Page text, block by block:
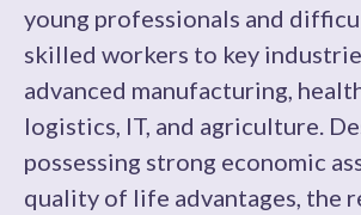
young professionals and
skilled workers to key
advanced manufacturing,
logistics, IT, and agriculture.
possessing strong economic
quality of life advantages, the